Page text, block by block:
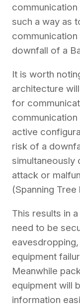
such a way as
downfall of a
It is worth
architecture
for
active
risk of a
simultaneously
attack or
(Spanning
This results in
need to be
equipment
Meanwhile
equipment will
information